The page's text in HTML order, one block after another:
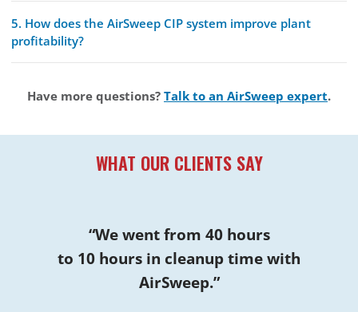
5. How does the AirSweep CIP system improve plant
profitability?
Have more questions? Talk to an AirSweep expert.
WHAT OUR CLIENTS SAY
“We went from 40 hours
to 10 hours in cleanup time with
AirSweep.”